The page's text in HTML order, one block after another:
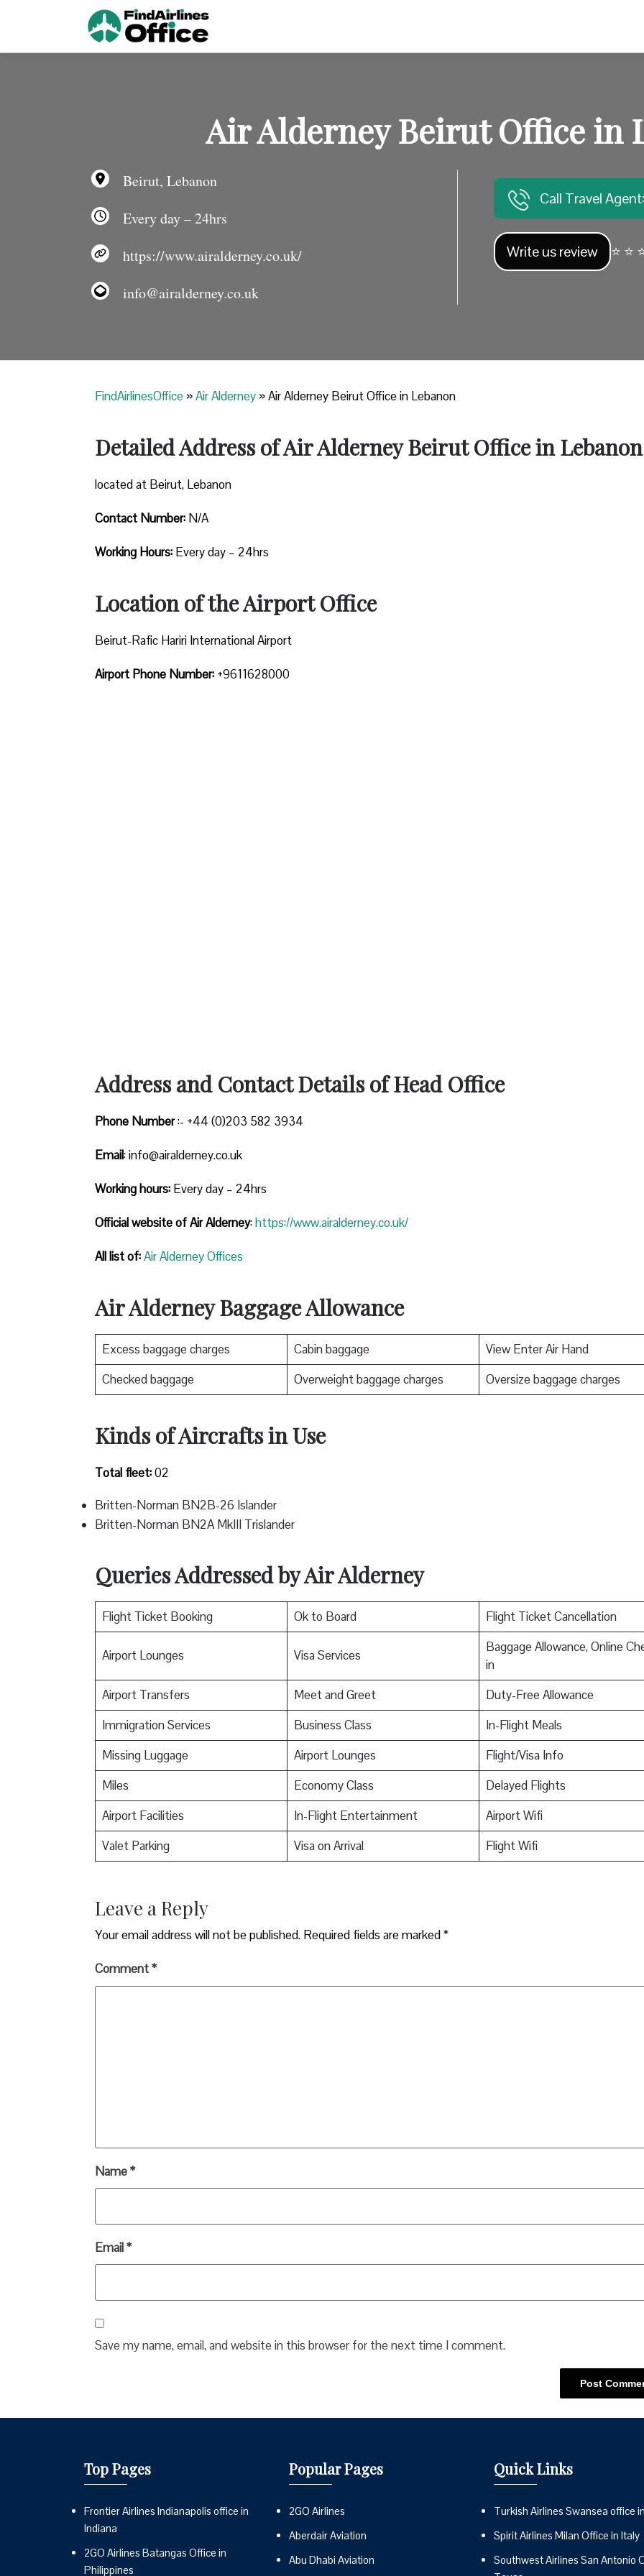
Air Alderney Beirut Office in
Beirut, Lebanon
Every day – 24hrs
https://www.airalderney.co.uk/
info@airalderney.co.uk
Call Travel
Write us review ⭐ ⭐
FindAirlinesOffice »Air Alderney »Air Alderney Beirut Office in Lebanon
Detailed Address of Air Alderney Beirut Office in Lebanon
located at Beirut, Lebanon
Contact Number: N/A
Working Hours: Every day – 24hrs
Location of the Airport Office
Beirut-Rafic Hariri International Airport
Airport Phone Number: +9611628000
Address and Contact Details of Head Office
Phone Number:- +44 (0)203 582 3934
Email: info@airalderney.co.uk
Working hours: Every day – 24hrs
Official website of Air Alderney:https://www.airalderney.co.uk/
All list of:Air Alderney Offices
Air Alderney Baggage Allowance
Excess baggage charges Cabin baggage
View Enter Air Hand
Checked baggage
Overweight baggage charges Oversize baggage charges
Kinds of Aircrafts in Use
Total fleet:02
Britten-Norman BN2B-26 Islander
Britten-Norman BN2A MkIII Trislander
Queries Addressed by Air Alderney
Flight Ticket Booking Ok to Board Flight Ticket Cancellation
Airport Lounges Visa Services
Baggage Allowance, Online
in
Airport Transfers
Meet and Greet
Duty-Free Allowance
Immigration Services
Business Class
In-Flight Meals
Missing Luggage
Airport Lounges
Flight/Visa Info
Miles
Economy Class
Delayed Flights
Airport Facilities
In-Flight Entertainment
Airport Wifi
Valet Parking
Visa on Arrival Flight Wifi
Leave a Reply
Your email address will not be published. Required fields are marked*
Comment*
Name*
Email*
Save my name, email, and website in this browser for the next time I comment.
Top Pages
Frontier Airlines Indianapolis office in
Indiana
2GO Airlines Batangas Office in
Philippines
Popular Pages
2GO Airlines
Aberdair Aviation
Abu Dhabi Aviation
Quick Links
Turkish Airlines Swansea office
Spirit Airlines Milan Office in Italy
Southwest Airlines San Antonio